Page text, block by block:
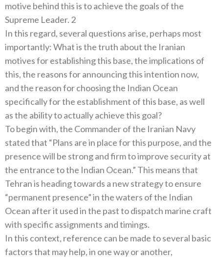
motive behind this is to achieve the goals of the
Supreme Leader. 2
In this regard, several questions arise, perhaps most
importantly: What is the truth about the Iranian
motives for establishing this base, the implications of
this, the reasons for announcing this intention now,
and the reason for choosing the Indian Ocean
specifically for the establishment of this base, as well
as the ability to actually achieve this goal?
To begin with, the Commander of the Iranian Navy
stated that “Plans are in place for this purpose, and the
presence will be strong and firm to improve security at
the entrance to the Indian Ocean.” This means that
Tehran is heading towards a new strategy to ensure
“permanent presence” in the waters of the Indian
Ocean after it used in the past to dispatch marine craft
with specific assignments and timings.
In this context, reference can be made to several basic
factors that may help, in one way or another,